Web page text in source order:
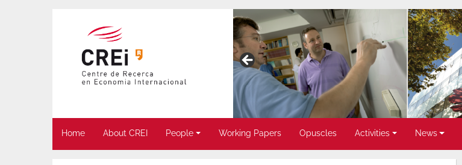
Home About CREI People Working Papers Opuscles Activities News